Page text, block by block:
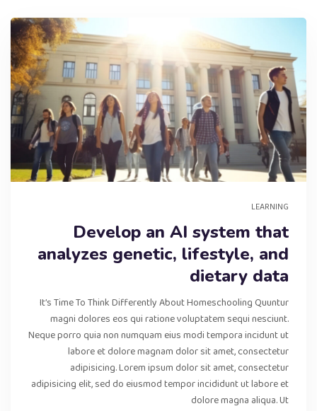
LEARNING
Develop an AI system that
analyzes genetic, lifestyle, and
dietary data
It’s Time To Think Differently About Homeschooling Quuntur
magni dolores eos qui ratione voluptatem sequi nesciunt.
Neque porro quia non numquam eius modi tempora incidunt ut
labore et dolore magnam dolor sit amet, consectetur
adipisicing. Lorem ipsum dolor sit amet, consectetur
adipisicing elit, sed do eiusmod tempor incididunt ut labore et
dolore magna aliqua. Ut